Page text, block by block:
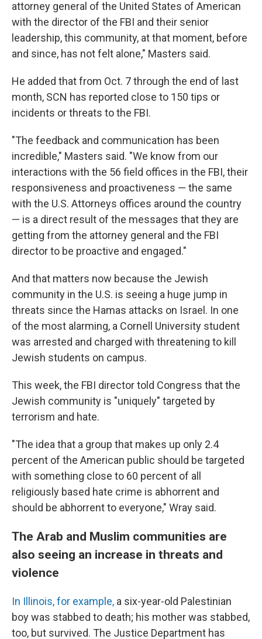
attorney general of the United States of American
with the director of the FBI and their senior
leadership, this community, at that moment, before
and since, has not felt alone," Masters said.
He added that from Oct. 7 through the end of last
month, SCN has reported close to 150 tips or
incidents or threats to the FBI.
"The feedback and communication has been
incredible," Masters said. "We know from our
interactions with the 56 field offices in the FBI, their
responsiveness and proactiveness — the same
with the U.S. Attorneys offices around the country
— is a direct result of the messages that they are
getting from the attorney general and the FBI
director to be proactive and engaged."
And that matters now because the Jewish
community in the U.S. is seeing a huge jump in
threats since the Hamas attacks on Israel. In one
of the most alarming, a Cornell University student
was arrested and charged with threatening to kill
Jewish students on campus.
This week, the FBI director told Congress that the
Jewish community is "uniquely" targeted by
terrorism and hate.
"The idea that a group that makes up only 2.4
percent of the American public should be targeted
with something close to 60 percent of all
religiously based hate crime is abhorrent and
should be abhorrent to everyone," Wray said.
The Arab and Muslim communities are
also seeing an increase in threats and
violence
In Illinois, for example, a six-year-old Palestinian
boy was stabbed to death; his mother was stabbed,
too, but survived. The Justice Department has